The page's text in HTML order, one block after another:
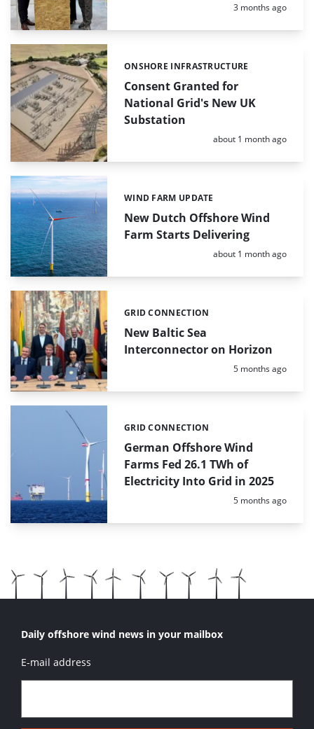
Posted:
3 months ago
Consent Granted for
National Grid's New UK
Substation
Categories:
ONSHORE INFRASTRUCTURE
Posted:
about 1 month ago
New Dutch Offshore Wind
Farm Starts Delivering
Categories:
WIND FARM UPDATE
Posted:
about 1 month ago
New Baltic Sea
Interconnector on Horizon
Categories:
GRID CONNECTION
Posted:
5 months ago
German Offshore Wind
Farms Fed 26.1 TWh of
Electricity Into Grid in 2025
Categories:
GRID CONNECTION
Posted:
5 months ago
Daily offshore wind news in your mailbox
E-mail address